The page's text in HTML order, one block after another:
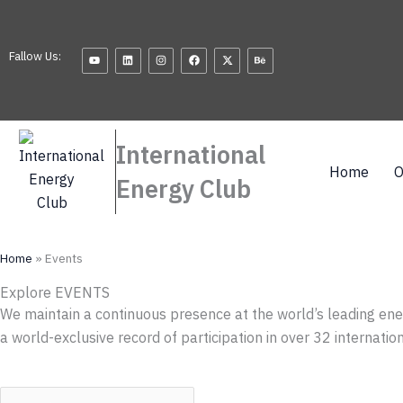
content
YoutubeLinkedinInstagramFacebook
X-
twitter
Behance
Fallow Us:
International
Energy Club
Home
Home » Events
Explore EVENTS
We maintain a continuous presence at the world’s leading
a world-exclusive record of participation in over 32